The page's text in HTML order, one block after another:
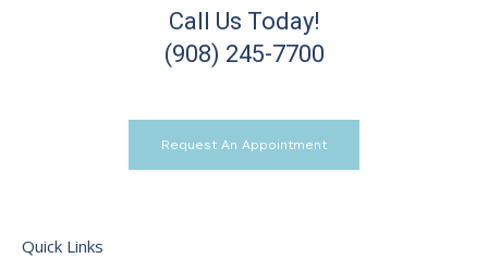
Call Us Today!
(908) 245-7700
Request An Appointment
Quick Links